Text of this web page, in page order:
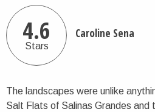
4.6
Stars
Caroline Sena
The landscapes were unlike
Salt Flats of Salinas Grandes and